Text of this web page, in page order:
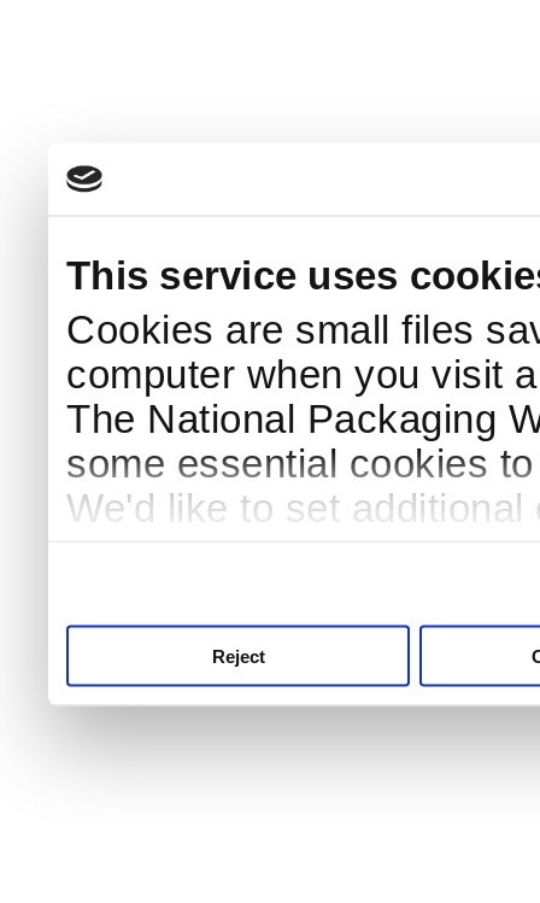
This service uses
Cookies are small files
computer when you visit
The National Packaging
some essential cookies
We'd like to set
Reject